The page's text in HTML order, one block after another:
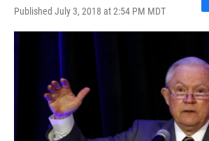
Published July 3, 2018 at 2:54 PM MDT
F
a
e
b
o
o
k